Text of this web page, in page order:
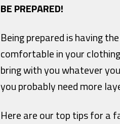
BE PREPARED!
Being prepared is having
comfortable in your
bring with you whatever
you probably need more
Here are our top tips for a